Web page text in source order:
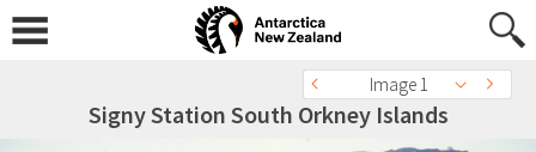
Image 1
Signy Station South Orkney Islands